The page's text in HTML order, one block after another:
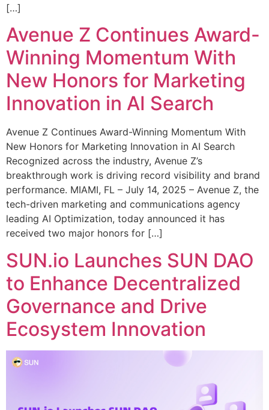
[…]
Avenue Z Continues Award-
Winning Momentum With
New Honors for Marketing
Innovation in AI Search
Avenue Z Continues Award-Winning Momentum With
New Honors for Marketing Innovation in AI Search
Recognized across the industry, Avenue Z’s
breakthrough work is driving record visibility and brand
performance. MIAMI, FL – July 14, 2025 – Avenue Z, the
tech-driven marketing and communications agency
leading AI Optimization, today announced it has
received two major honors for […]
SUN.io Launches SUN DAO
to Enhance Decentralized
Governance and Drive
Ecosystem Innovation